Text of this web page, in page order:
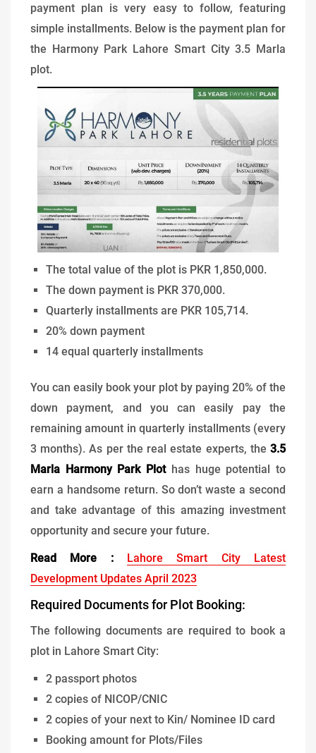
payment plan is very easy to follow, featuring
simple installments. Below is the payment plan for
the Harmony Park Lahore Smart City 3.5 Marla
plot.
The total value of the plot is PKR 1,850,000.
The down payment is PKR 370,000.
Quarterly installments are PKR 105,714.
20% down payment
14 equal quarterly installments
You can easily book your plot by paying 20% of the
down payment, and you can easily pay the
remaining amount in quarterly installments (every
3 months). As per the real estate experts, the 3.5
Marla Harmony Park Plothas huge potential to
earn a handsome return. So don’t waste a second
and take advantage of this amazing investment
opportunity and secure your future.
Read More :
Lahore Smart City Latest
Development Updates April 2023
Required Documents for Plot Booking:
The following documents are required to book a
plot in Lahore Smart City:
2 passport photos
2 copies of NICOP/CNIC
2 copies of your next to Kin/ Nominee ID card
Booking amount for Plots/Files